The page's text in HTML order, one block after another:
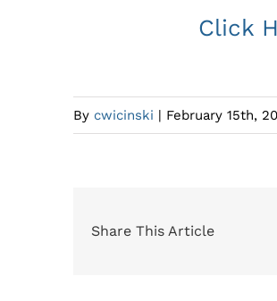
Click
By cwicinski February 15th,
Share This Article